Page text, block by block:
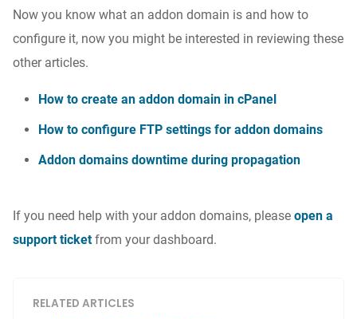
Now you know what an addon domain is and how to
configure it, now you might be interested in reviewing these
other articles.
How to create an addon domain in cPanel
How to configure FTP settings for addon domains
Addon domains downtime during propagation
If you need help with your addon domains, please open a
support ticketfrom your dashboard.
RELATED ARTICLES